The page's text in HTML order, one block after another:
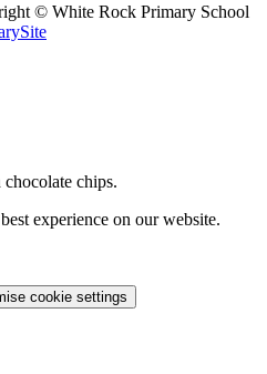
© White Rock Primary School
chips.
experience on our website.
cookie settings